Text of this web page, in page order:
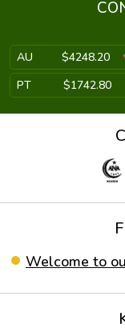
AU $4248.20
PT
$1742.80
Welcome to